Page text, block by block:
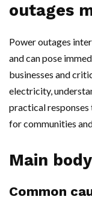
outages
Power outages
and can pose
businesses and
electricity,
practical
for communities
Main body
Common